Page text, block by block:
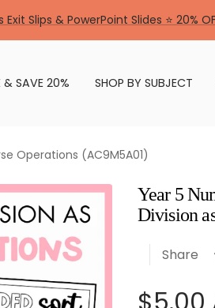
Exit Slips & PowerPoint Slides ⭐ 20%
& SAVE 20% SHOP BY SUBJECT
Operations (AC9M5A01)
Year 5
Division
Share
Sale